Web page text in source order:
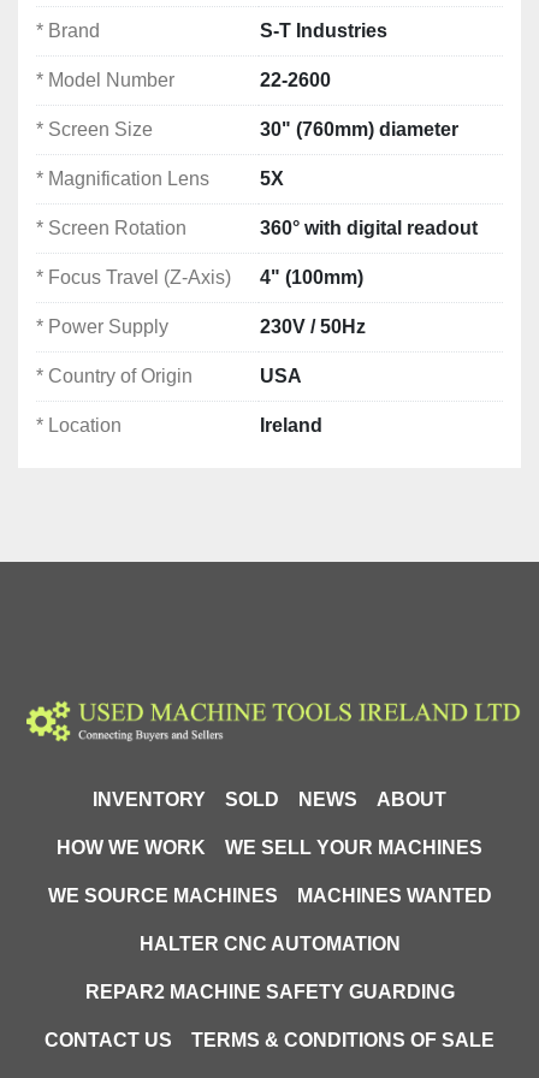
Power Supply: 230V / 50Hz
Condition:
Very good – ex-medical device
Location:
Notes: *Specifications are given in good faith but
not guaranteed*
🧭 Ideal For:
Medical device manufacturing
Aerospace & precision engineering
Quality control and dimensional inspection labs
* Brand S-T Industries
* Model Number 22-2600
* Screen Size 30" (760mm) diameter
* Magnification Lens 5X
* Screen Rotation 360° with digital readout
* Focus Travel (Z-Axis) 4" (100mm)
* Power Supply 230V / 50Hz
* Country of Origin USA
* Location Ireland
INVENTORY SOLD NEWS ABOUT
HOW WE WORK WE SELL YOUR MACHINES
WE SOURCE MACHINES MACHINES WANTED
HALTER CNC AUTOMATION
REPAR2 MACHINE SAFETY GUARDING
CONTACT US TERMS & CONDITIONS OF SALE